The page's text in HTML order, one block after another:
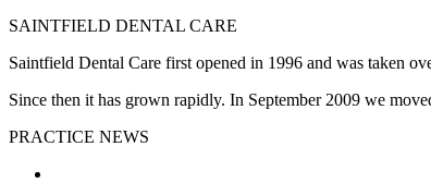
SAINTFIELD DENTAL CARE
Saintfield Dental Care first opened in 1996 and was taken
Since then it has grown rapidly. In September 2009 we
PRACTICE NEWS